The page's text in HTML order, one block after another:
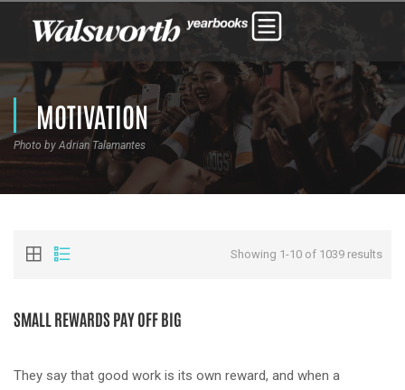
MOTIVATION
Photo by Adrian Talamantes
Showing 1-10 of 1039 results
SMALL REWARDS PAY OFF BIG
They say that good work is its own reward, and when a